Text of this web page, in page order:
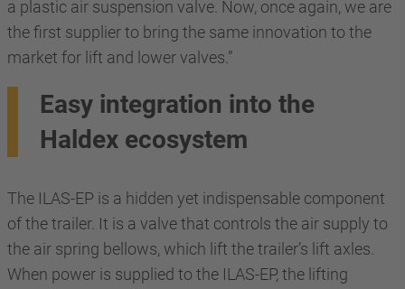
a plastic air suspension valve. Now, once again, we are
the first supplier to bring the same innovation to the
market for lift and lower valves.”
Easy integration into the
Haldex ecosystem
The ILAS-EP is a hidden yet indispensable component
of the trailer. It is a valve that controls the air supply to
the air spring bellows, which lift the trailer’s lift axles.
When power is supplied to the ILAS-EP, the lifting